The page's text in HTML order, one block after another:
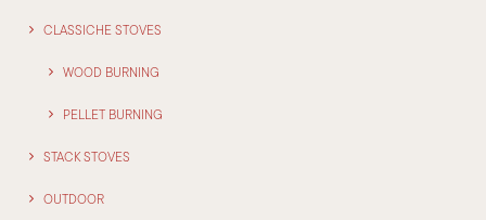
CLASSICHE STOVES
WOOD BURNING
PELLET BURNING
STACK STOVES
OUTDOOR